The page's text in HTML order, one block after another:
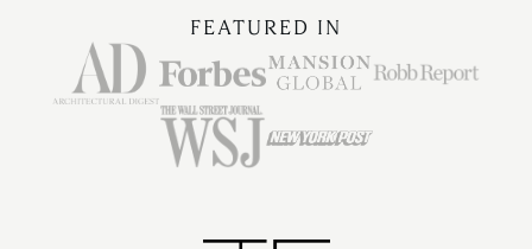
FEATURED IN